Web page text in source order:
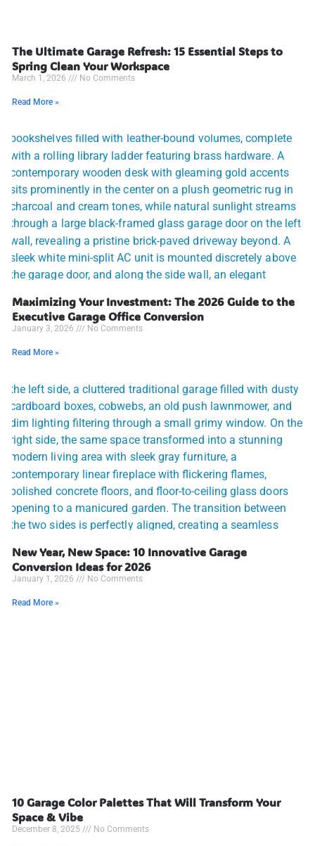
The Ultimate Garage Refresh: 15 Essential Steps to
Spring Clean Your Workspace
March 1, 2026 No Comments
Read More »
Maximizing Your Investment: The 2026 Guide to the
Executive Garage Office Conversion
January 3, 2026 No Comments
Read More »
New Year, New Space: 10 Innovative Garage
Conversion Ideas for 2026
January 1, 2026 No Comments
Read More »
10 Garage Color Palettes That Will Transform Your
Space & Vibe
December 8, 2025 No Comments